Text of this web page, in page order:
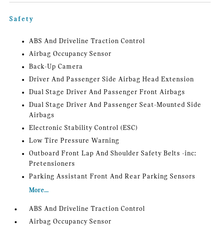
Safety
ABS And Driveline Traction Control
Airbag Occupancy Sensor
Back-Up Camera
Driver And Passenger Side Airbag Head Extension
Dual Stage Driver And Passenger Front Airbags
Dual Stage Driver And Passenger Seat-Mounted Side
Airbags
Electronic Stability Control (ESC)
Low Tire Pressure Warning
Outboard Front Lap And Shoulder Safety Belts -inc:
Pretensioners
Parking Assistant Front And Rear Parking Sensors
More...
ABS And Driveline Traction Control
Airbag Occupancy Sensor